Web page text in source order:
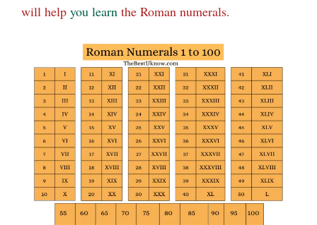
will help you learn the Roman numerals.